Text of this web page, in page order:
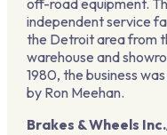
off-road equipment.
independent service
the Detroit area from
warehouse and
1980, the business
by Ron Meehan.
Brakes & Wheels